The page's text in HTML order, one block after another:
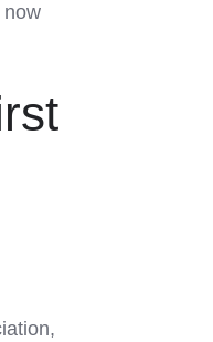
now